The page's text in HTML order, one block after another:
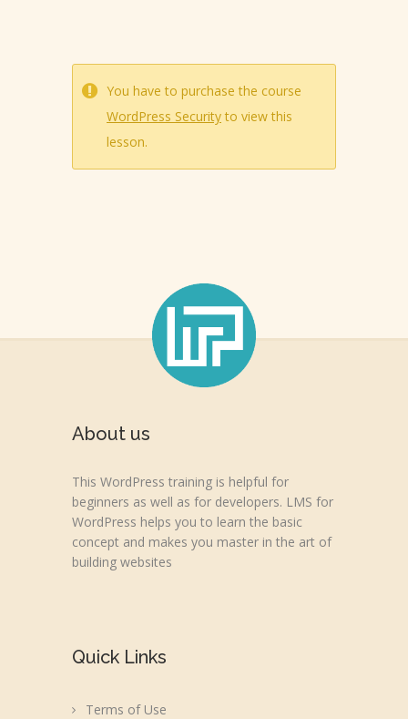
You have to purchase the course
WordPress Securityto view this
lesson.
About us
This WordPress training is helpful for
beginners as well as for developers. LMS for
WordPress helps you to learn the basic
concept and makes you master in the art of
building websites
Quick Links
Terms of Use